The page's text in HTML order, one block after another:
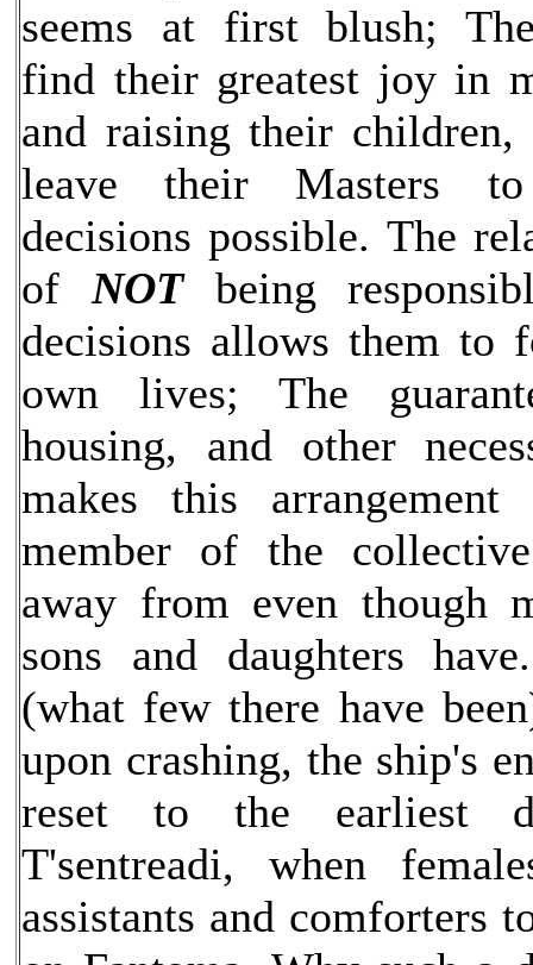
seems at first blush;
find their greatest joy in
and raising their children,
leave their Masters
decisions possible. The
of NOTbeing
decisions allows them to
own lives; The
housing, and other
makes this
member of the
away from even though
sons and daughters
(what few there have
upon crashing, the ship's
reset to the earliest
T'sentreadi, when
assistants and comforters